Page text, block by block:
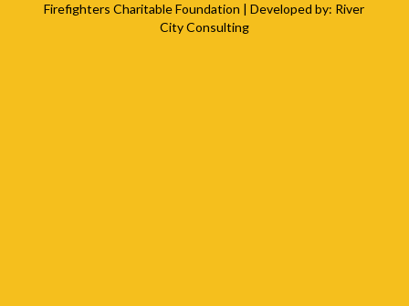
Firefighters Charitable Foundation | Developed by: River
City Consulting